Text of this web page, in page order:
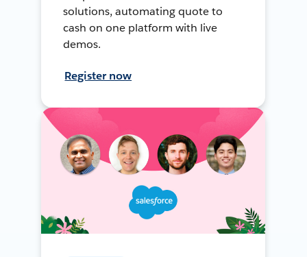
solutions, automating quote to
cash on one platform with live
demos.
Register now